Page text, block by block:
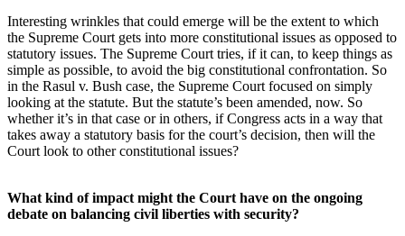
Interesting wrinkles that could emerge will be the extent to which
the Supreme Court gets into more constitutional issues as opposed to
statutory issues. The Supreme Court tries, if it can, to keep things as
simple as possible, to avoid the big constitutional confrontation. So
in the Rasul v. Bush case, the Supreme Court focused on simply
looking at the statute. But the statute’s been amended, now. So
whether it’s in that case or in others, if Congress acts in a way that
takes away a statutory basis for the court’s decision, then will the
Court look to other constitutional issues?
What kind of impact might the Court have on the ongoing
debate on balancing civil liberties with security?